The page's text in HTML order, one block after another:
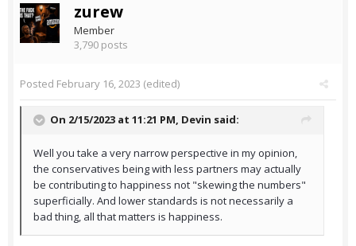
zurew
Member
3,790 posts
Posted February 16, 2023 (edited)
On 2/15/2023 at 11:21 PM, Devin said:
Well you take a very narrow perspective in my opinion,
the conservatives being with less partners may actually
be contributing to happiness not "skewing the numbers"
superficially. And lower standards is not necessarily a
bad thing, all that matters is happiness.